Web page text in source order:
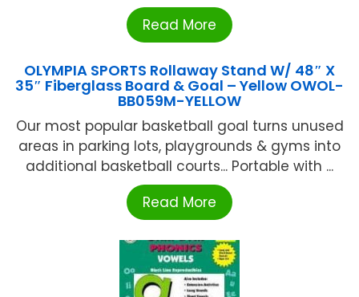
Read More
OLYMPIA SPORTS Rollaway Stand W/ 48″ X
35″ Fiberglass Board & Goal – Yellow OWOL-
BB059M-YELLOW
Our most popular basketball goal turns unused
areas in parking lots, playgrounds & gyms into
additional basketball courts... Portable with ...
Read More